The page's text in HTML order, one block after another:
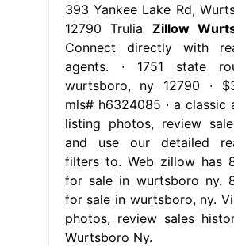
393 Yankee Lake Rd,
12790 Trulia Zillow
Connect directly with
agents. ∙ 1751 state
wurtsboro, ny 12790 ∙
mls# h6324085 ∙ a classic
listing photos, review
and use our detailed
filters to. Web zillow has
for sale in wurtsboro ny.
for sale in wurtsboro, ny.
photos, review sales
Wurtsboro Ny.